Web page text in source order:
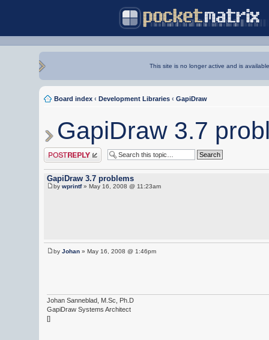
This site is no longer active and is
Board index ‹ Development Libraries ‹ GapiDraw
GapiDraw 3.7
Post a reply
GapiDraw 3.7 problems
by wprintf» May 16, 2008 @ 11:23am
by Johan » May 16, 2008 @ 1:46pm
Johan Sanneblad, M.Sc, Ph.D
GapiDraw Systems Architect
[]